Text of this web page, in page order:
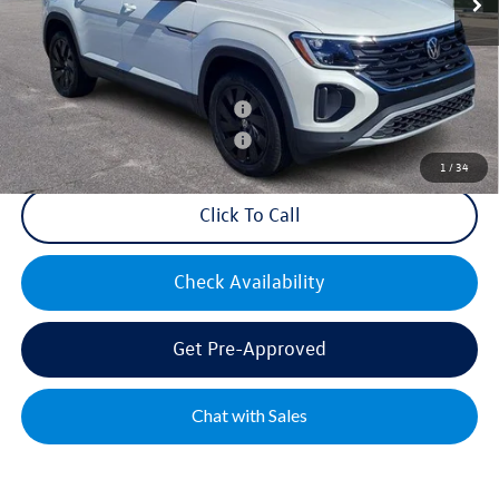
1 /34
Mike's Price: $44,300
Military & First Responders Bonus
$500
Military & First Responders Bonus
$500
Click To Call
Check Availability
Get Pre-Approved
Chat with Sales